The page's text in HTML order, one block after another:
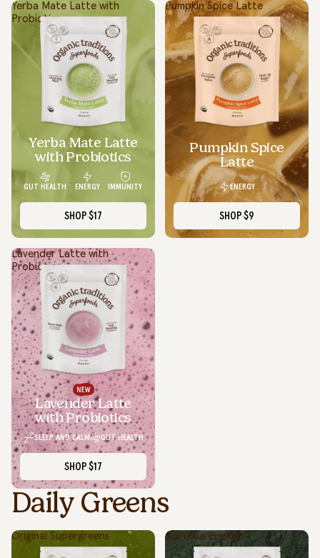
Yerba Mate Latte with
Probiotics
Yerba Mate Latte
with Probiotics
GUT HEALTH ENERGY IMMUNITY
SHOP $17
Pumpkin Spice Latte
SOLD OUT
Pumpkin Spice
Latte
ENERGY
SHOP $9
Lavender Latte with
Probiotics
Lavender Latte
with Probiotics
SLEEP AND CALM GUT HEALTH
SHOP $17
Daily Greens
Original Supergreens Spirulina Powder